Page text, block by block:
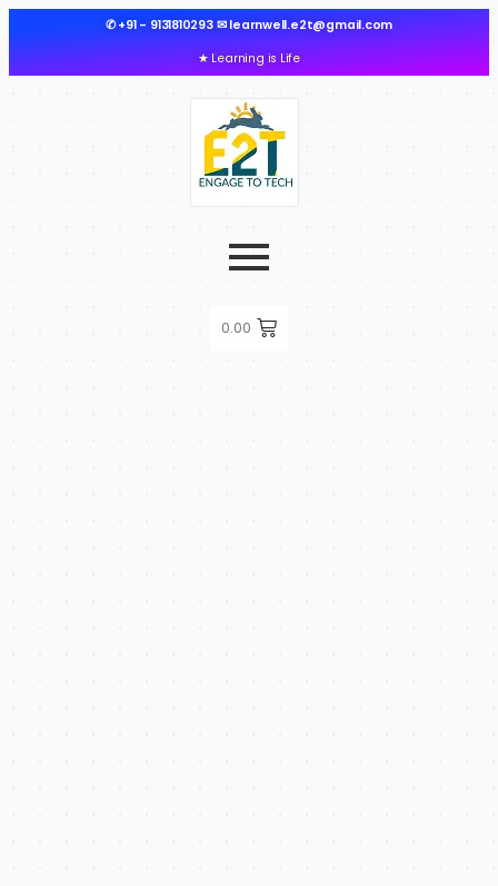
✆ +91 - 9131810293 ✉ learnwell.e2t@gmail.com
★ Learning is Life
0.00